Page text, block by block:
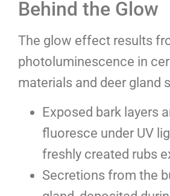
Behind the Glow
The glow effect results
photoluminescence in
materials and deer gland
Exposed bark layers
fluoresce under UV
freshly created rubs
Secretions from the